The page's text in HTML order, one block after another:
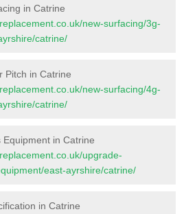
in Catrine
new-surfacing/3g-
catrine/
Pitch in Catrine
new-surfacing/4g-
catrine/
in Catrine
upgrade-
east-ayrshire/catrine/
in Catrine